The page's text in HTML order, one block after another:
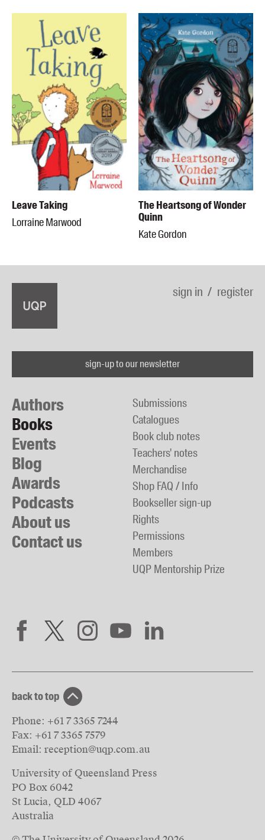
Leave Taking
Lorraine Marwood
The Heartsong of Wonder
Quinn
Kate Gordon
sign in register
sign-up to our newsletter
Authors
Books
Events
Blog
Awards
Podcasts
About us
Contact us
Submissions
Catalogues
Book club notes
Teachers' notes
Merchandise
Shop FAQ / Info
Bookseller sign-up
Rights
Permissions
Members
UQP Mentorship Prize
back to top
Phone: +61 7 3365 7244
Fax: +61 7 3365 7579
Email: reception@uqp.com.au
University of Queensland Press
PO Box 6042
St Lucia, QLD 4067
Australia